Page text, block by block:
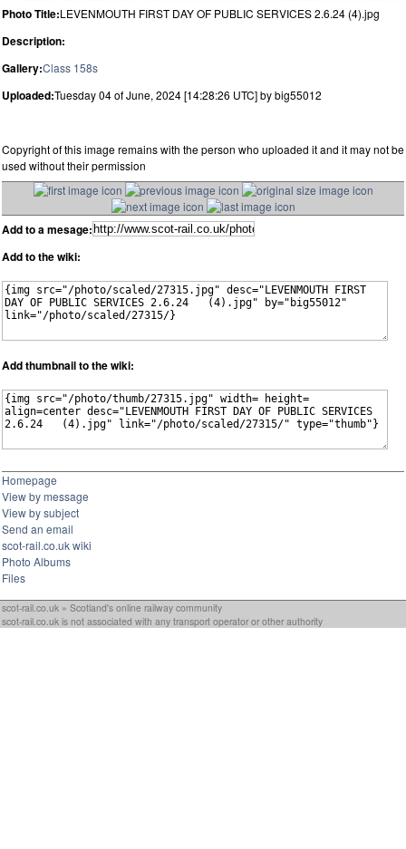
Photo Title:LEVENMOUTH FIRST DAY OF PUBLIC SERVICES 2.6.24 (4).jpg
Description:
Gallery:Class 158s
Uploaded:Tuesday 04 of June, 2024 [14:28:26 UTC] by big55012
Copyright of this image remains with the person who uploaded it and it may not be
used without their permission
Add to a mesage:
Add to the wiki:
Add thumbnail to the wiki:
Homepage
View by message
View by subject
Send an email
scot-rail.co.uk wiki
Photo Albums
Files
scot-rail.co.uk » Scotland's online railway community
scot-rail.co.uk is not associated with any transport operator or other authority